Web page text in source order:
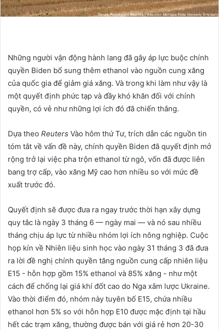
Những người vận động hành lang đã gây áp lực buộc chính
quyền Biden bổ sung thêm ethanol vào nguồn cung xăng
của quốc gia để giảm giá xăng. Và trong khi làm như vậy là
một quyết định phức tạp và đầy khó khăn đối với chính
quyền, có vẻ như những lợi ích đó đã chiến thắng.
Dựa theo Reuters Vào hôm thứ Tư, trích dẫn các nguồn tin
tóm tắt về vấn đề này, chính quyền Biden đã quyết định mở
rộng trở lại việc pha trộn ethanol từ ngô, vốn đã được liên
bang trợ cấp, vào xăng Mỹ cao hơn nhiều so với mức đề
xuất trước đó.
Quyết định sẽ được đưa ra ngay trước thời hạn xây dựng
quy tắc là ngày 3 tháng 6 — ngày mai — và nó sau nhiều
tháng chịu áp lực từ nhiều nhóm lợi ích nông nghiệp. Cuộc
họp kín về Nhiên liệu sinh học vào ngày 31 tháng 3 đã đưa
ra lời đề nghị chính quyền tăng nguồn cung cấp nhiên liệu
E15 - hỗn hợp gồm 15% ethanol và 85% xăng - như một
cách để chống lại giá khí đốt cao do Nga xâm lược Ukraine.
Vào thời điểm đó, nhóm này tuyên bố E15, chứa nhiều
ethanol hơn 5% so với hỗn hợp E10 được mặc định tại hầu
hết các trạm xăng, thường được bán với giá rẻ hơn 20-30